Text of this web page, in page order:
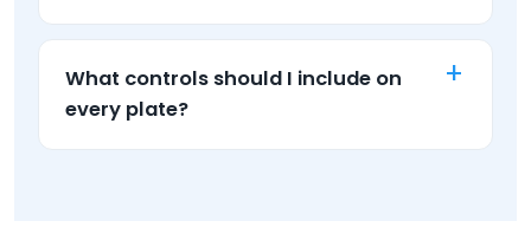
What controls should I include on
every plate?